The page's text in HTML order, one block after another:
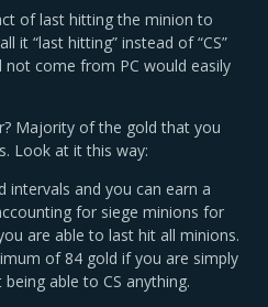
of last hitting the minion to
it “last hitting” instead of “CS”
come from PC would easily
Majority of the gold that you
Look at it this way:
intervals and you can earn a
for siege minions for
are able to last hit all minions.
of 84 gold if you are simply
able to CS anything.